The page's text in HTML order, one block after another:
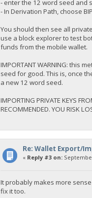
- enter the 12 word seed and
- In Derivation Path, choose
You should then see all
use a block explorer to test
funds from the mobile wallet.
IMPORTANT WARNING: this
seed for good. This is, once
a new 12 word seed.
IMPORTING PRIVATE KEYS
RECOMMENDED. YOU RISK
Re: Wallet Export/
« Reply #3 on:September
It probably makes more
fix it too.